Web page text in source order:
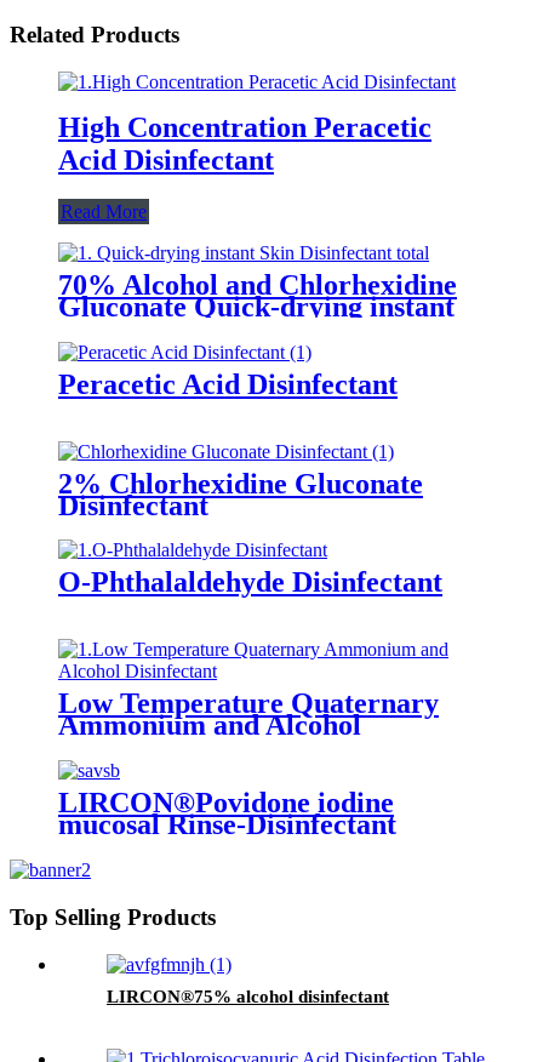
Related Products
High Concentration Peracetic
Acid Disinfectant
Read More
70% Alcohol and Chlorhexidine
Gluconate Quick-drying instant
Skin Disinfectant
Peracetic Acid Disinfectant
2% Chlorhexidine Gluconate
Disinfectant
O-Phthalaldehyde Disinfectant
Low Temperature Quaternary
Ammonium and Alcohol
LIRCON®Povidone iodine
mucosal Rinse-Disinfectant
Top Selling Products
LIRCON®75% alcohol disinfectant